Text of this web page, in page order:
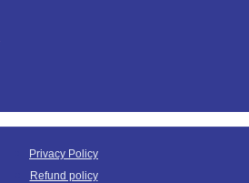
Privacy Policy
Refund policy